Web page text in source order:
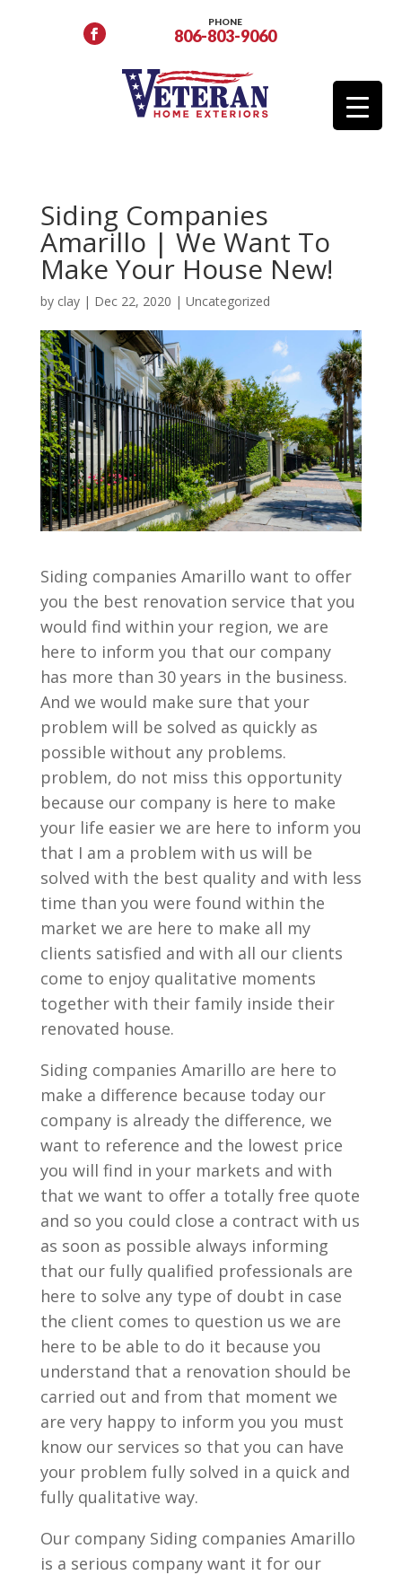
PHONE
806-803-9060
Siding Companies
Amarillo | We Want To
Make Your House New!
by clay| Dec 22, 2020 | Uncategorized
Siding companies Amarillo want to offer
you the best renovation service that you
would find within your region, we are
here to inform you that our company
has more than 30 years in the business.
And we would make sure that your
problem will be solved as quickly as
possible without any problems.
problem, do not miss this opportunity
because our company is here to make
your life easier we are here to inform you
that I am a problem with us will be
solved with the best quality and with less
time than you were found within the
market we are here to make all my
clients satisfied and with all our clients
come to enjoy qualitative moments
together with their family inside their
renovated house.
Siding companies Amarillo are here to
make a difference because today our
company is already the difference, we
want to reference and the lowest price
you will find in your markets and with
that we want to offer a totally free quote
and so you could close a contract with us
as soon as possible always informing
that our fully qualified professionals are
here to solve any type of doubt in case
the client comes to question us we are
here to be able to do it because you
understand that a renovation should be
carried out and from that moment we
are very happy to inform you you must
know our services so that you can have
your problem fully solved in a quick and
fully qualitative way.
Our company Siding companies Amarillo
is a serious company want it for our